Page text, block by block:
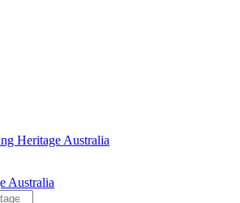
Heritage Australia